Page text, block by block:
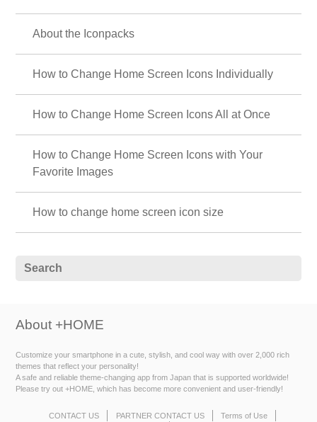
About the Iconpacks
How to Change Home Screen Icons Individually
How to Change Home Screen Icons All at Once
How to Change Home Screen Icons with Your
Favorite Images
How to change home screen icon size
About +HOME
Customize your smartphone in a cute, stylish, and cool way with over 2,000 rich
themes that reflect your personality!
A safe and reliable theme-changing app from Japan that is supported worldwide!
Please try out +HOME, which has become more convenient and user-friendly!
CONTACT US PARTNER CONTACT US Terms of Use